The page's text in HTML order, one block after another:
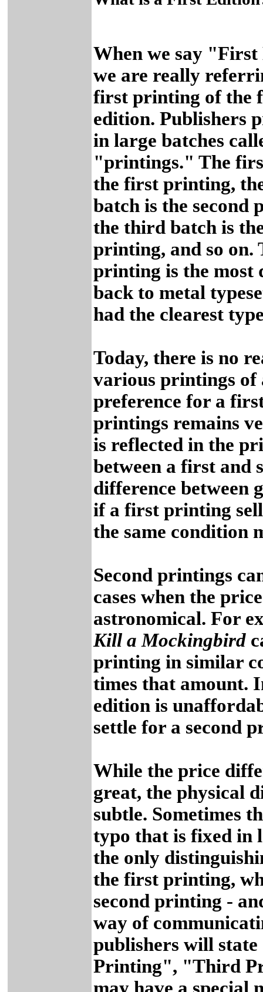
When we say
we are really
first printing of the
edition. Publishers
in large batches
"printings." The
the first printing,
batch is the second
the third batch is
printing, and so on.
printing is the most
back to metal
had the clearest
Today, there is no
various printings
preference for a
printings remains
is reflected in the
between a first and
difference between
if a first printing
the same condition
Second printings
cases when the
astronomical. For
Kill a Mockingbird
printing in similar
times that amount.
edition is
settle for a second
While the price
great, the physical
subtle. Sometimes
typo that is fixed in
the only
the first printing,
second printing -
way of
publishers will
Printing", "Third